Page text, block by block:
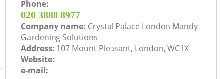
Phone:
‎020 3880 8977
Company name: Crystal Palace London Mandy
Gardening Solutions
Address: 107 Mount Pleasant, London, WC1X
Website:
e-mail: